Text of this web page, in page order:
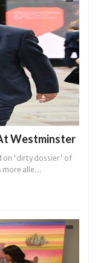
Westminster
on 'dirty dossier' of
more alle...